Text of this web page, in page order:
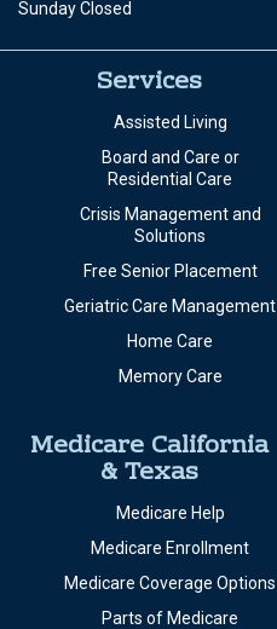
Sunday Closed
Services
Assisted Living
Board and Care or
Residential Care
Crisis Management and
Solutions
Free Senior Placement
Geriatric Care Management
Home Care
Memory Care
Medicare California
& Texas
Medicare Help
Medicare Enrollment
Medicare Coverage Options
Parts of Medicare